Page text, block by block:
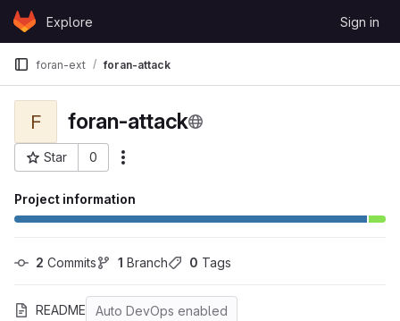
Skip to content
GitLabExplore Sign in
foran-ext foran-attack
F foran-attack
Star 0
Project ID: 40
Project information
2 Commits 1 Branch 0 Tags
README Auto DevOps enabled